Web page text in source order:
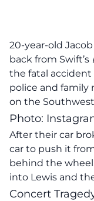
20-year-old
back from Swift’s
the fatal
police and family
on the
Photo:
After their car
car to push it
behind the
into Lewis and
Concert